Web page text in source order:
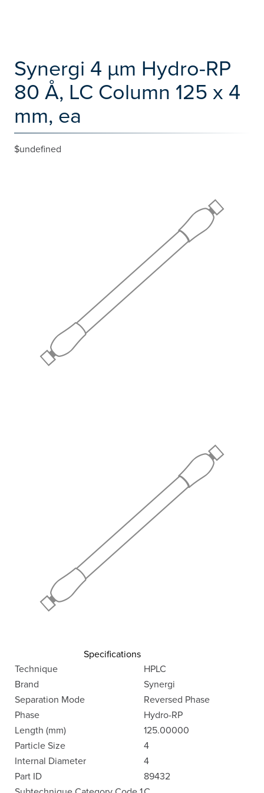
Synergi 4 µm Hydro-RP
80 Å, LC Column 125 x 4
mm, ea
$undefined
Specifications
Technique
HPLC
Brand
Synergi
Separation Mode
Reversed Phase
Phase
Hydro-RP
Length (mm)
125.00000
Particle Size
4
Internal Diameter
4
Part ID
89432